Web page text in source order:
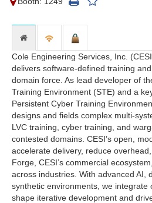
Cole Engineering Services, Inc.
delivers software-defined training
domain force. As lead developer of
Training Environment (STE) and a
Persistent Cyber Training
designs and fields complex multi-
LVC training, cyber training, and
contested domains. CESI’s open,
accelerate delivery, reduce
Forge, CESI’s commercial
across industries. With advanced AI,
synthetic environments, we integrate
shape iterative development and